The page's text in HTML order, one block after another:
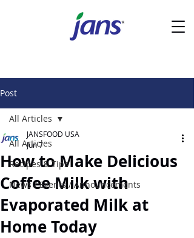
Post
All Articles
Recipes & Tips
News / Events / Announcements
All Articles
How to Make Delicious
Coffee Milk with
Evaporated Milk at
Home Today
JANSFOOD USA
Jun 7